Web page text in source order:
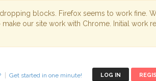
blocks. Firefox seems to work fine.
our site work with Chrome. Initial work
LOG IN
Get started in one minute!